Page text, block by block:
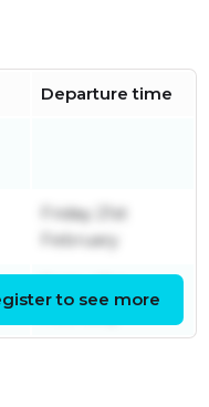
Departure time
Friday 21st
February
February
to see more